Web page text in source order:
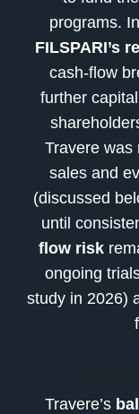
programs.
FILSPARI’s
cash-flow
further
Travere was
sales and
(discussed
until
flow risk
ongoing
study in 2026)
Travere’s